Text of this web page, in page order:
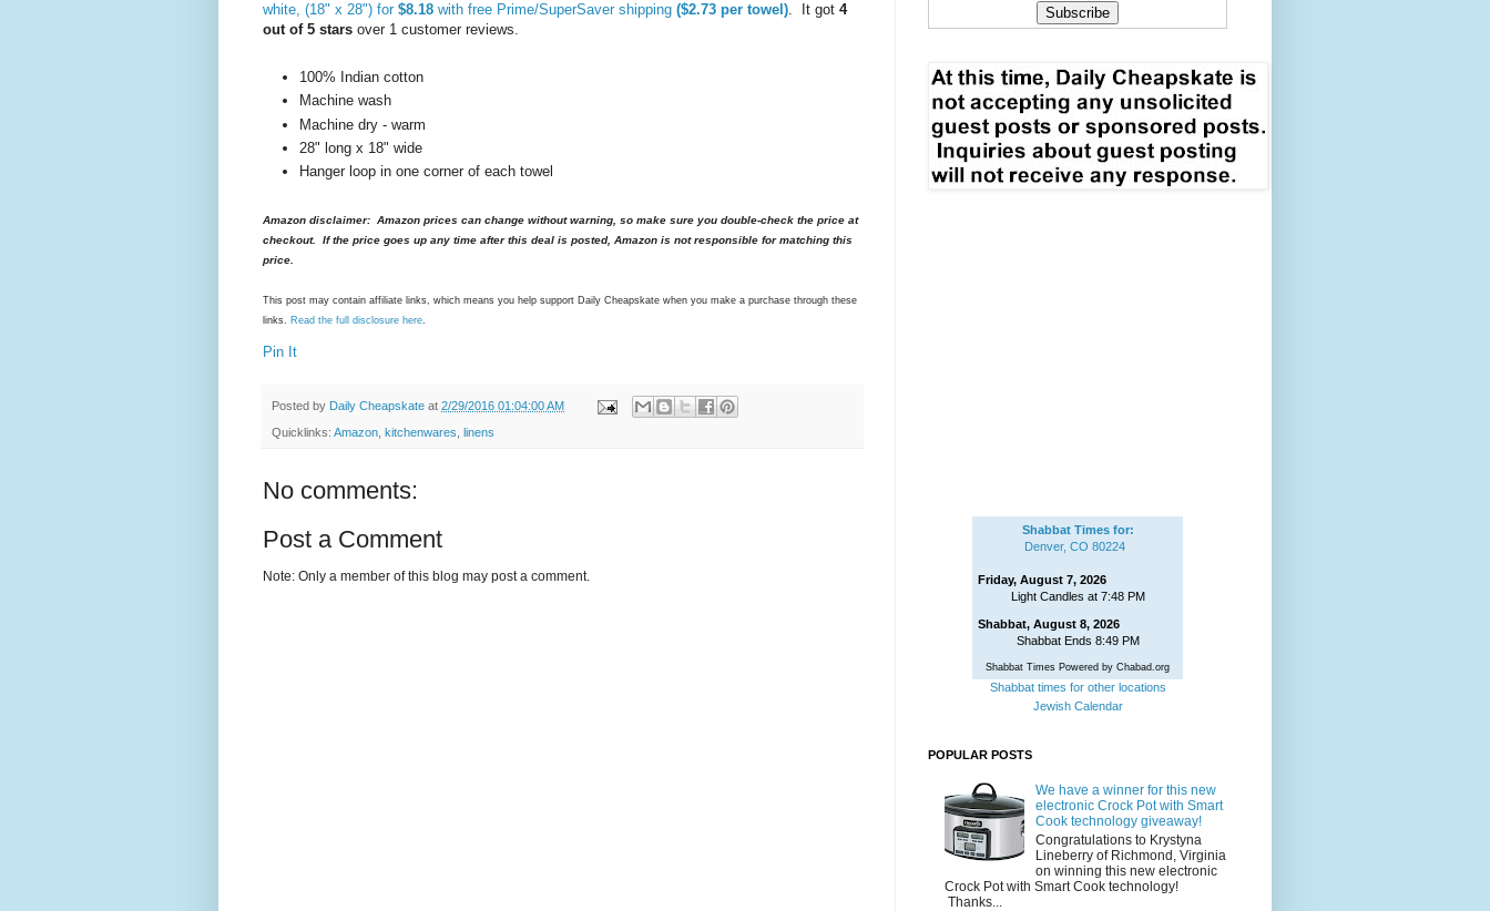
white, (18" x 28") for $8.18 with free Prime/SuperSaver shipping ($2.73 per towel). It got 4
out of 5 stars over 1 customer reviews.
100% Indian cotton
Machine wash
Machine dry - warm
28" long x 18" wide
Hanger loop in one corner of each towel
Amazon disclaimer: Amazon prices can change without warning, so make sure you double-check the price at
checkout. If the price goes up any time after this deal is posted, Amazon is not responsible for matching this
price.
This post may contain affiliate links, which means you help support Daily Cheapskate when you make a purchase through these
links. Read the full disclosure here
Pin It
Posted by Daily Cheapskate at 2/29/2016 01:04:00 AM
Quicklinks: Amazon kitchenwares linens
No comments:
Post a Comment
Note: Only a member of this blog may post a comment.
Shabbat Times for:
Denver, CO 80224
Friday, August 7, 2026
Light Candles at 7:48 PM
Shabbat, August 8, 2026
Shabbat Ends 8:49 PM
Shabbat Times Powered by Chabad.org
Shabbat times for other locations
Jewish Calendar
POPULAR POSTS
We have a winner for this new
electronic Crock Pot with Smart
Cook technology giveaway!
Congratulations to Krystyna
Lineberry of Richmond, Virginia
on winning this new electronic
Crock Pot with Smart Cook technology!
Thanks...